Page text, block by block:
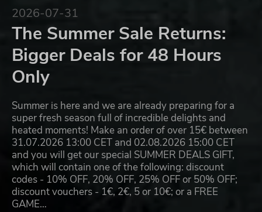
2026-07-31
The Summer Sale Returns:
Bigger Deals for 48 Hours
Only
Summer is here and we are already preparing for a
super fresh season full of incredible delights and
heated moments! Make an order of over 15€ between
31.07.2026 13:00 CET and 02.08.2026 15:00 CET
and you will get our special SUMMER DEALS GIFT,
which will contain one of the following: discount
codes - 10% OFF, 20% OFF, 25% OFF or 50% OFF;
discount vouchers - 1€, 2€, 5 or 10€; or a FREE
GAME…